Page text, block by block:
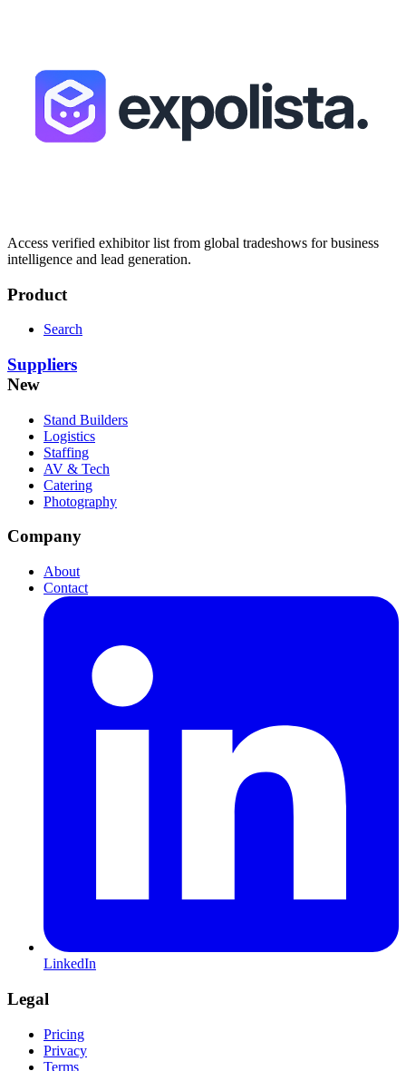
Access verified exhibitor list from global tradeshows for business
intelligence and lead generation.
Product
Search
Suppliers
New
Stand Builders
Logistics
Staffing
AV & Tech
Catering
Photography
Company
About
Contact
LinkedIn
Legal
Pricing
Privacy
Terms